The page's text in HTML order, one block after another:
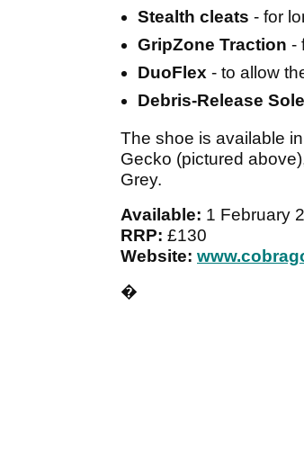
Stealth cleats - for
GripZone Traction -
DuoFlex - to allow
Debris-Release Sole
The shoe is available
Gecko (pictured
Grey.
Available: 1 February
RRP: £130
Website:
�